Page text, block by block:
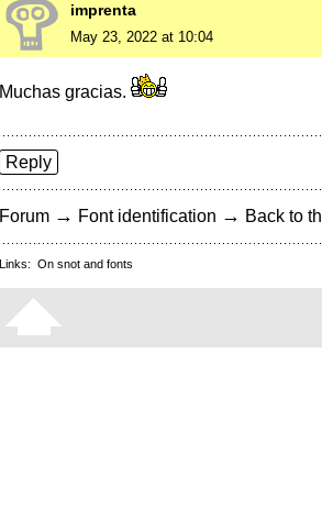
imprenta
May 23, 2022 at 10:04
Muchas gracias.
Reply
Forum → Font identification → Back to
Links: On snot and fonts